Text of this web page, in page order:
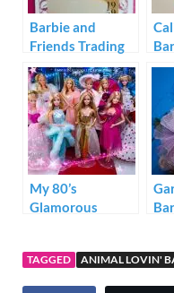
Barbie and
Friends Trading
Cards 1992
My 80’s
Glamorous
TAGGED ANIMAL LOVIN'